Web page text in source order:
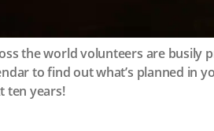
the world volunteers are busily
to find out what’s planned in
ten years!